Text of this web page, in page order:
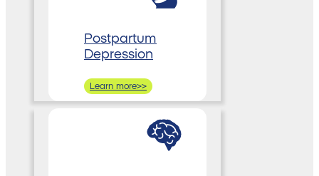
Postpartum
Depression
Learn more>>